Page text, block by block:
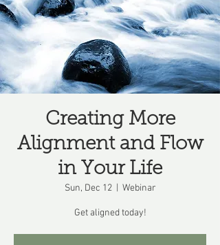
Creating More
Alignment and Flow
in Your Life
Sun, Dec 12
  |
Webinar
Get aligned today!